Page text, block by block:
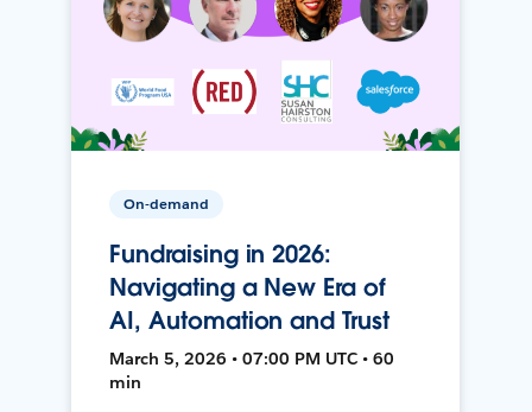
On-demand
Fundraising in 2026:
Navigating a New Era of
AI, Automation and Trust
March 5, 2026 • 07:00 PM UTC • 60
min